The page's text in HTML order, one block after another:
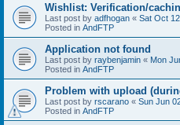
Wishlist: Verification/
Last post by adfhogan « Sat Oct
Posted in AndFTP
Application not found
Last post by raybenjamin « Mon
Posted in AndFTP
Problem with upload
Last post by rscarano « Sun Jun
Posted in AndFTP